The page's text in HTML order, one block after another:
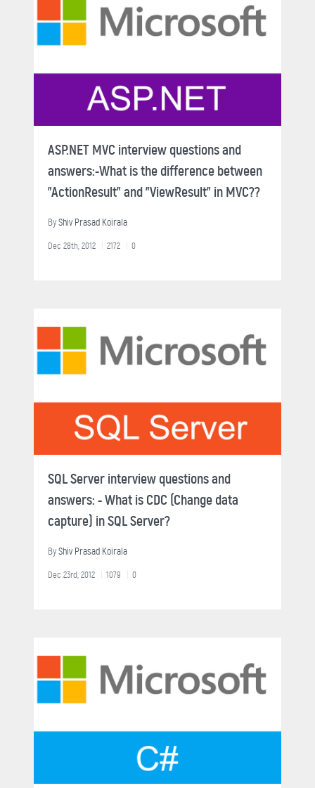
ASP.NET MVC interview questions and
answers:-What is the difference between
"ActionResult" and "ViewResult" in MVC??
ByShiv Prasad Koirala
Dec 28th, 2012 2172 0
SQL Server interview questions and
answers: - What is CDC (Change data
capture) in SQL Server?
ByShiv Prasad Koirala
Dec 23rd, 2012 1079 0